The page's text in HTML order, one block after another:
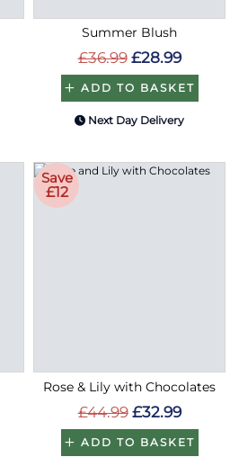
Summer Blush
£36.99 £28.99
ADD TO BASKET
Next Day Delivery
Save
£12
Rose & Lily with Chocolates
£44.99 £32.99
ADD TO BASKET